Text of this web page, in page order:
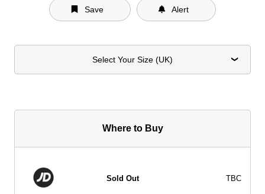
Save Alert
Select Your Size (UK)
Where to Buy
Sold Out TBC